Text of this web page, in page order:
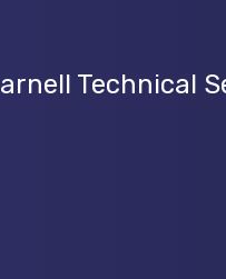
Technical